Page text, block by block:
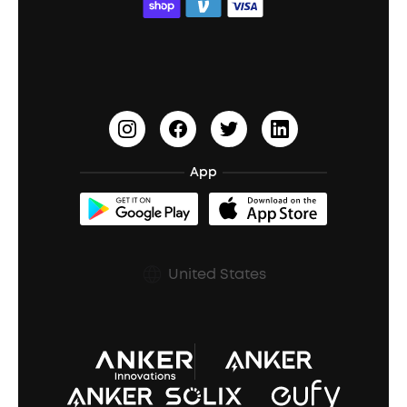
Open-Ear Earbuds
Document & Drivers
Refurbished Products Warranty
Shipping Policy
Prescription After Sales Policy
Education Discount
Earn 10% Referral Cash
soundcoreCredits
BassUp™
App
United States